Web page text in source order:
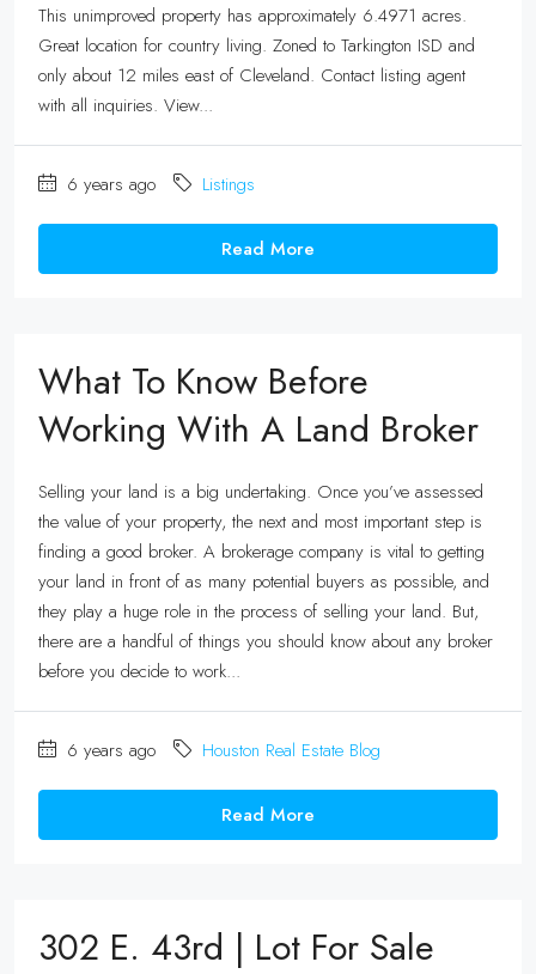
This unimproved property has approximately 6.4971 acres.
Great location for country living. Zoned to Tarkington ISD and
only about 12 miles east of Cleveland. Contact listing agent
with all inquiries. View...
6 years ago Listings
Read More
What To Know Before
Working With A Land Broker
Selling your land is a big undertaking. Once you’ve assessed
the value of your property, the next and most important step is
finding a good broker. A brokerage company is vital to getting
your land in front of as many potential buyers as possible, and
they play a huge role in the process of selling your land. But,
there are a handful of things you should know about any broker
before you decide to work...
6 years ago Houston Real Estate Blog
Read More
302 E. 43rd | Lot For Sale